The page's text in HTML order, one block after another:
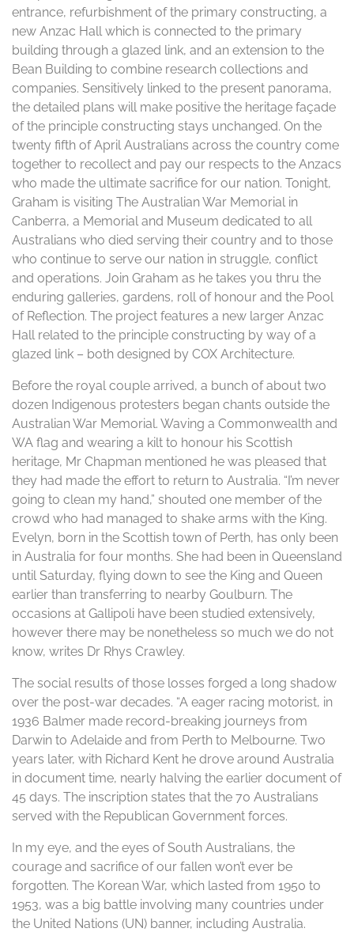
entrance, refurbishment of the primary constructing, a
new Anzac Hall which is connected to the primary
building through a glazed link, and an extension to the
Bean Building to combine research collections and
companies. Sensitively linked to the present panorama,
the detailed plans will make positive the heritage façade
of the principle constructing stays unchanged. On the
twenty fifth of April Australians across the country come
together to recollect and pay our respects to the Anzacs
who made the ultimate sacrifice for our nation. Tonight,
Graham is visiting The Australian War Memorial in
Canberra, a Memorial and Museum dedicated to all
Australians who died serving their country and to those
who continue to serve our nation in struggle, conflict
and operations. Join Graham as he takes you thru the
enduring galleries, gardens, roll of honour and the Pool
of Reflection. The project features a new larger Anzac
Hall related to the principle constructing by way of a
glazed link – both designed by COX Architecture.
Before the royal couple arrived, a bunch of about two
dozen Indigenous protesters began chants outside the
Australian War Memorial. Waving a Commonwealth and
WA flag and wearing a kilt to honour his Scottish
heritage, Mr Chapman mentioned he was pleased that
they had made the effort to return to Australia. “I’m never
going to clean my hand,” shouted one member of the
crowd who had managed to shake arms with the King.
Evelyn, born in the Scottish town of Perth, has only been
in Australia for four months. She had been in Queensland
until Saturday, flying down to see the King and Queen
earlier than transferring to nearby Goulburn. The
occasions at Gallipoli have been studied extensively,
however there may be nonetheless so much we do not
know, writes Dr Rhys Crawley.
The social results of those losses forged a long shadow
over the post-war decades. “A eager racing motorist, in
1936 Balmer made record-breaking journeys from
Darwin to Adelaide and from Perth to Melbourne. Two
years later, with Richard Kent he drove around Australia
in document time, nearly halving the earlier document of
45 days. The inscription states that the 70 Australians
served with the Republican Government forces.
In my eye, and the eyes of South Australians, the
courage and sacrifice of our fallen won’t ever be
forgotten. The Korean War, which lasted from 1950 to
1953, was a big battle involving many countries under
the United Nations (UN) banner, including Australia.